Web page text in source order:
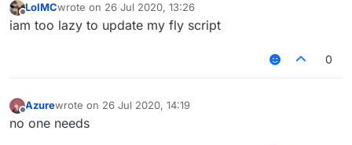
Offline
LolMCwrote on 26 Jul 2020, 13:26
last edited by
iam too lazy to update my fly script
0
Azurewrote on 26 Jul 2020, 14:19
last edited by
no one needs